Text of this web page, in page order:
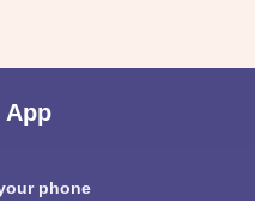
App
phone